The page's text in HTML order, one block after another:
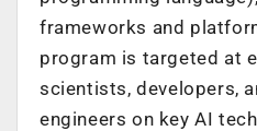
frameworks and
program is targeted at
scientists, developers,
engineers on key AI